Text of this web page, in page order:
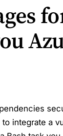
integrate a